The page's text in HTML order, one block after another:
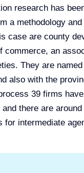
research has
a methodology
case are county
commerce, an
They are
also with the
39 firms
there are
for intermediate